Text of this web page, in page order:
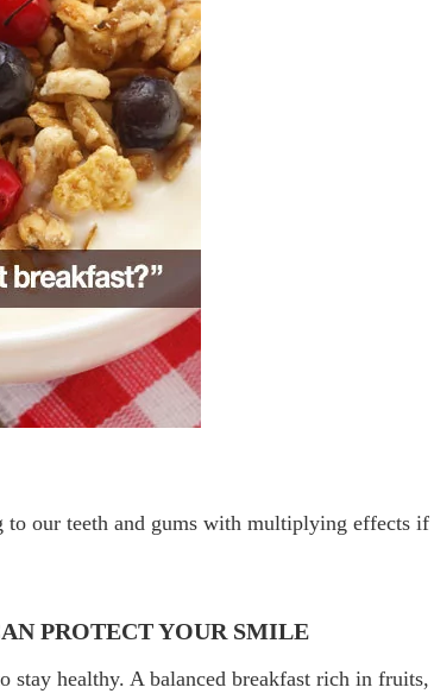
to our teeth and gums with multiplying effects if
PROTECT YOUR SMILE
healthy. A balanced breakfast rich in fruits,